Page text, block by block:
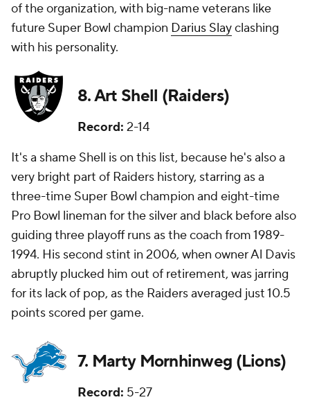
of the organization, with big-name veterans like
future Super Bowl champion Darius Slayclashing
with his personality.
8. Art Shell (Raiders)
Record: 2-14
It's a shame Shell is on this list, because he's also a
very bright part of Raiders history, starring as a
three-time Super Bowl champion and eight-time
Pro Bowl lineman for the silver and black before also
guiding three playoff runs as the coach from 1989-
1994. His second stint in 2006, when owner Al Davis
abruptly plucked him out of retirement, was jarring
for its lack of pop, as the Raiders averaged just 10.5
points scored per game.
7. Marty Mornhinweg (Lions)
Record: 5-27